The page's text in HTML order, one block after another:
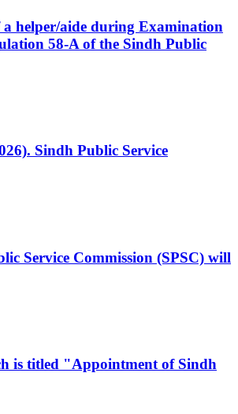
helper/aide during Examination
58-A of the Sindh Public
Sindh Public Service
Service Commission (SPSC) will
is titled "Appointment of Sindh